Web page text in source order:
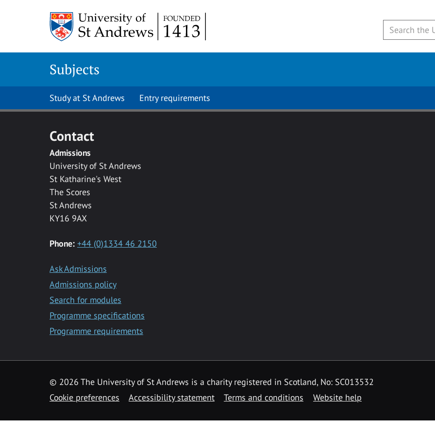
Subjects
Study at St Andrews Entry requirements
Contact
Admissions
University of St Andrews
St Katharine's West
The Scores
St Andrews
KY16 9AX
Phone: +44 (0)1334 46 2150
Ask Admissions
Admissions policy
Search for modules
Programme specifications
Programme requirements
© 2026 The University of St Andrews is a charity registered in Scotland, No: SC013532
Cookie preferences
Accessibility statement Terms and conditions Website help